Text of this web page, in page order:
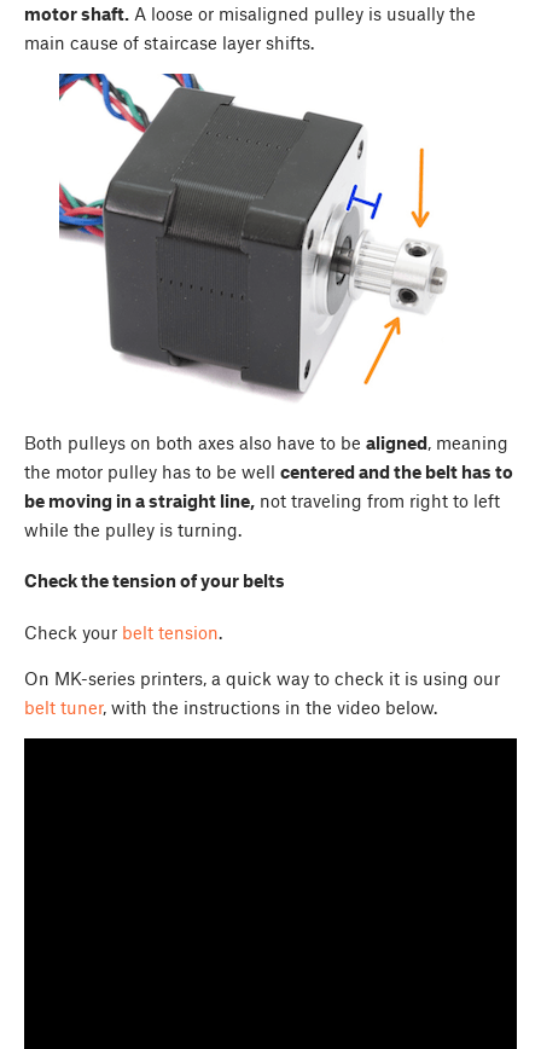
motor shaft. A loose or misaligned pulley is usually the
main cause of staircase layer shifts.
Both pulleys on both axes also have to be aligned, meaning
the motor pulley has to be well centered and the belt has to
be moving in a straight line, not traveling from right to left
while the pulley is turning.
Check the tension of your belts
Check your belt tension.
On MK-series printers, a quick way to check it is using our
belt tuner, with the instructions in the video below.